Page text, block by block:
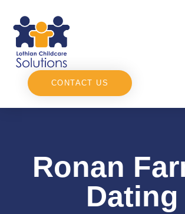
CONTACT US
Ronan
Dating